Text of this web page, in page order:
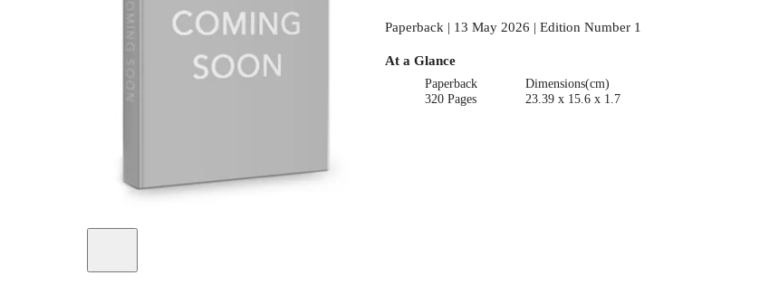
Paperback | 13 May 2026 | Edition Number 1
At a Glance
Paperback
320 Pages
Dimensions(cm)
23.39 x 15.6 x 1.7